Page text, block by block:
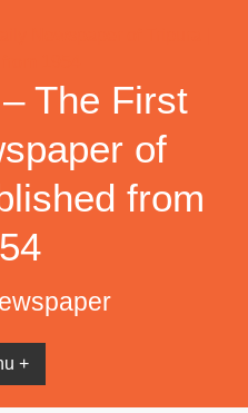
The First
of
from
+